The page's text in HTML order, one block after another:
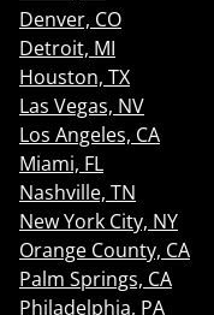
Denver, CO
Detroit, MI
Houston, TX
Las Vegas, NV
Los Angeles, CA
Miami, FL
Nashville, TN
New York City, NY
Orange County, CA
Palm Springs, CA
Philadelphia, PA